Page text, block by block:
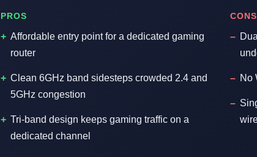
PROS
Affordable entry point for a dedicated gaming
router
Clean 6GHz band sidesteps crowded 2.4 and
5GHz congestion
Tri-band design keeps gaming traffic on a
dedicated channel
CONS
No